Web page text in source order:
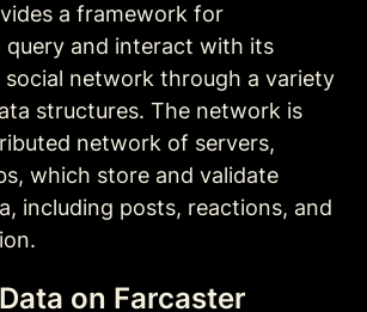
a framework for
query and interact with its
social network through a variety
structures. The network is
network of servers,
which store and validate
including posts, reactions, and
.
on Farcaster